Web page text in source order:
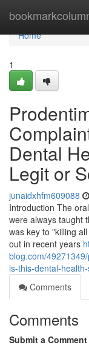
Home
Home
1
Dental
Legit or
junaidxhfm609088
Introduction The
were always taught
was key to "killing
out in recent years
blog.com/
is-this-dental-
Comments
Comments
Submit a Comment